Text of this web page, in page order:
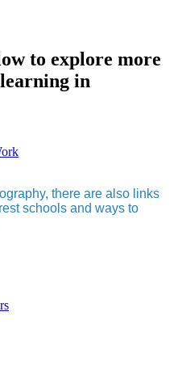
to explore more
in
there are also links
schools and ways to